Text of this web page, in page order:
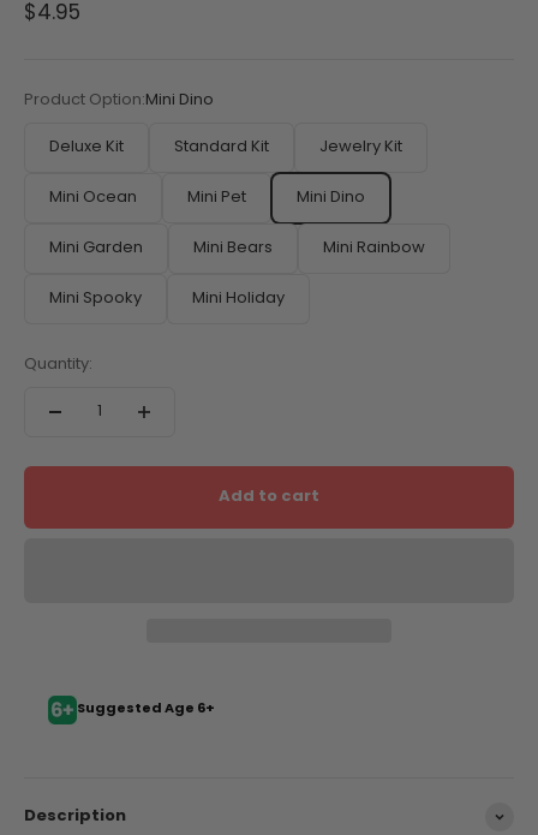
Sale price
$4.95
Product Option: Mini Dino
Deluxe Kit Standard Kit Jewelry Kit
Mini Ocean Mini Pet Mini Dino
Mini Garden Mini Bears Mini Rainbow
Mini Spooky Mini Holiday
Quantity:
Add to cart
Suggested Age 6+
Description